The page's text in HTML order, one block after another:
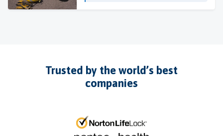
Trusted by the world’s best
companies